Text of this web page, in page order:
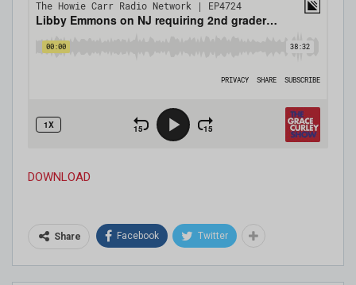
DOWNLOAD
Share Facebook Twitter